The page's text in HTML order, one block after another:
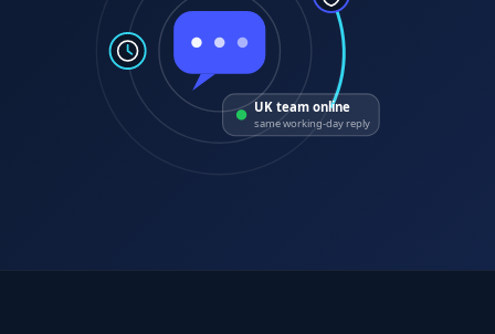
UK team online
same working-day reply